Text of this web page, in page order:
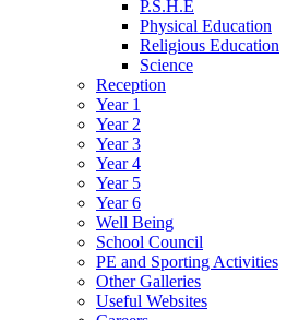
P.S.H.E
Physical Education
Religious Education
Science
Reception
Year 1
Year 2
Year 3
Year 4
Year 5
Year 6
Well Being
School Council
PE and Sporting Activities
Other Galleries
Useful Websites